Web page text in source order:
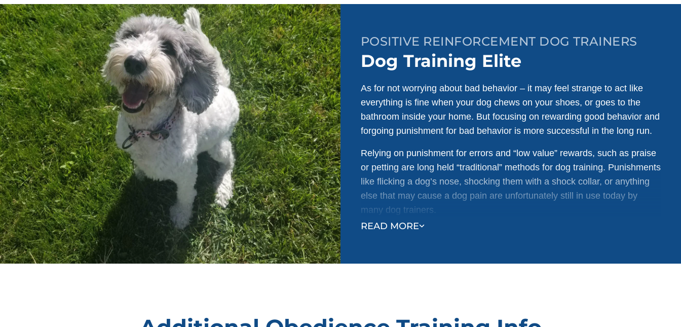
POSITIVE REINFORCEMENT DOG TRAINERS
Dog Training Elite
READ MORE
As for not worrying about bad behavior – it may feel strange to act like
everything is fine when your dog chews on your shoes, or goes to the
bathroom inside your home. But focusing on rewarding good behavior and
forgoing punishment for bad behavior is more successful in the long run.
Relying on punishment for errors and “low value” rewards, such as praise
or petting are long held “traditional” methods for dog training. Punishments
like flicking a dog’s nose, shocking them with a shock collar, or anything
else that may cause a dog pain are unfortunately still in use today by
many dog trainers.
Not only is it inhumane, but using punishment as a tool can actually